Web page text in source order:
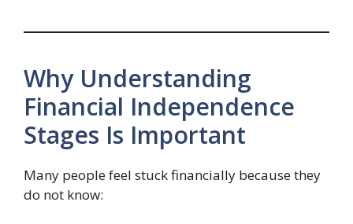
Why Understanding
Financial Independence
Stages Is Important
Many people feel stuck financially because they
do not know: